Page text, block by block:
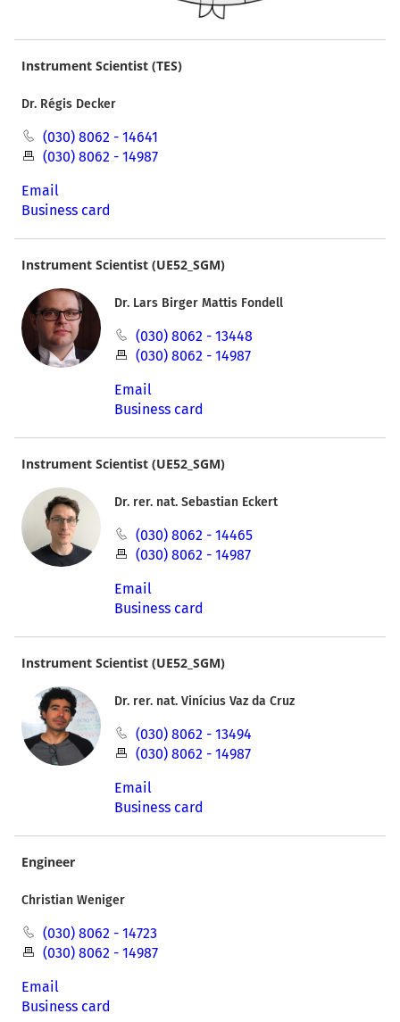
Instrument Scientist (TES)
Dr. Régis Decker
(030) 8062 - 14641
(030) 8062 - 14987
Email
Business card
Instrument Scientist (UE52_SGM)
Dr. Lars Birger Mattis Fondell
(030) 8062 - 13448
(030) 8062 - 14987
Email
Business card
Instrument Scientist (UE52_SGM)
Dr. rer. nat. Sebastian Eckert
(030) 8062 - 14465
(030) 8062 - 14987
Email
Business card
Instrument Scientist (UE52_SGM)
Dr. rer. nat. Vinícius Vaz da Cruz
(030) 8062 - 13494
(030) 8062 - 14987
Email
Business card
Engineer
Christian Weniger
(030) 8062 - 14723
(030) 8062 - 14987
Email
Business card